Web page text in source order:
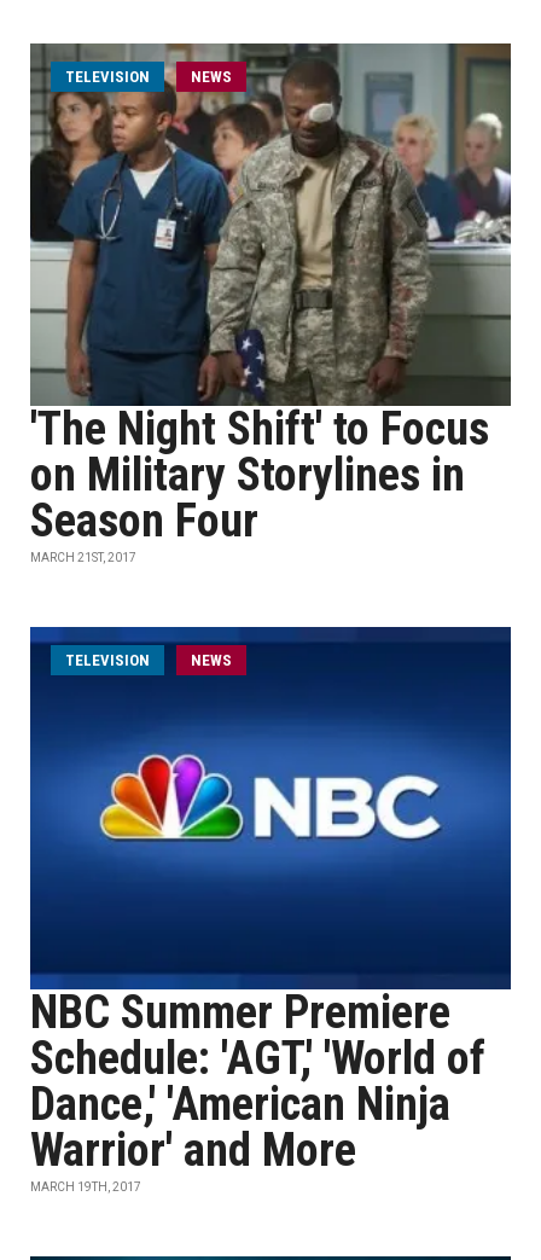
TELEVISION NEWS
'The Night Shift' to Focus
on Military Storylines in
Season Four
MARCH 21ST, 2017
TELEVISION NEWS
NBC Summer Premiere
Schedule: 'AGT,' 'World of
Dance,' 'American Ninja
Warrior' and More
MARCH 19TH, 2017